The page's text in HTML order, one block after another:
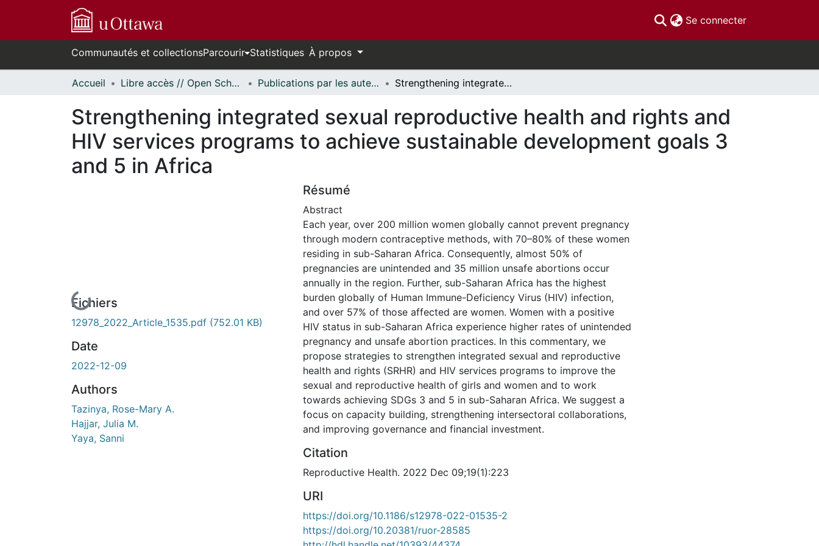
Se connecter(current)
Communautés et collectionsParcourir Statistiques À propos
Accueil Libre accès // Open Scholarship Publications par les auteurs d'uOttawa publiés par BioMed Central // uOttawa authored publications from BioMed Central Strengthening integrated sexual reproductive health and rights and HIV services programs to achieve sustainable development goals 3 and 5 in Africa
Strengthening integrated sexual reproductive health and rights and
HIV services programs to achieve sustainable development goals 3
and 5 in Africa
En cours de chargement...
Fichiers
12978_2022_Article_1535.pdf (752.01 KB)
Date
2022-12-09
Authors
Tazinya, Rose-Mary A.
Hajjar, Julia M.
Yaya, Sanni
Résumé
Abstract
Each year, over 200 million women globally cannot prevent pregnancy
through modern contraceptive methods, with 70–80% of these women
residing in sub-Saharan Africa. Consequently, almost 50% of
pregnancies are unintended and 35 million unsafe abortions occur
annually in the region. Further, sub-Saharan Africa has the highest
burden globally of Human Immune-Deficiency Virus (HIV) infection,
and over 57% of those affected are women. Women with a positive
HIV status in sub-Saharan Africa experience higher rates of unintended
pregnancy and unsafe abortion practices. In this commentary, we
propose strategies to strengthen integrated sexual and reproductive
health and rights (SRHR) and HIV services programs to improve the
sexual and reproductive health of girls and women and to work
towards achieving SDGs 3 and 5 in sub-Saharan Africa. We suggest a
focus on capacity building, strengthening intersectoral collaborations,
and improving governance and financial investment.
Citation
Reproductive Health. 2022 Dec 09;19(1):223
URI
https://doi.org/10.1186/s12978-022-01535-2
https://doi.org/10.20381/ruor-28585